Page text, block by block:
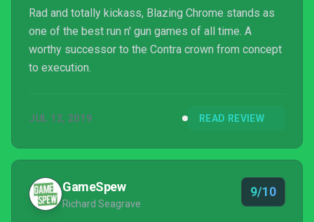
Rad and totally kickass, Blazing Chrome stands as
one of the best run n' gun games of all time. A
worthy successor to the Contra crown from concept
to execution.
JUL 12, 2019 READ REVIEW
GameSpew
Richard Seagrave
9/10